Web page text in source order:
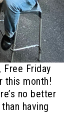
Free Friday
this month!
no better
having